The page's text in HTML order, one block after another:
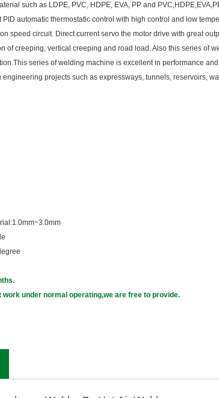
such as LDPE, PVC, HDPE, EVA, PP and
automatic thermostatic control with high control and low
speed circuit. Direct current servo the motor drive with great
of creeping, vertical creeping and road load. Also this series of
series of welding machine is excellent in performance
engineering projects such as expressways, tunnels, reservoirs,
60HZ
material:1.0mm~3.0mm
degree
under normal operating,we are free to provide.